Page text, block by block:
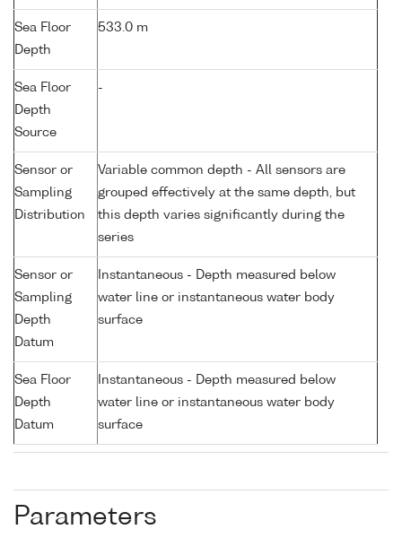
Sea Floor
Depth
533.0 m
Sea Floor
Depth
Source
-
Sensor or
Sampling
Distribution
Variable common depth - All sensors are
grouped effectively at the same depth, but
this depth varies significantly during the
series
Sensor or
Sampling
Depth
Datum
Instantaneous - Depth measured below
water line or instantaneous water body
surface
Sea Floor
Depth
Datum
Instantaneous - Depth measured below
water line or instantaneous water body
surface
Parameters